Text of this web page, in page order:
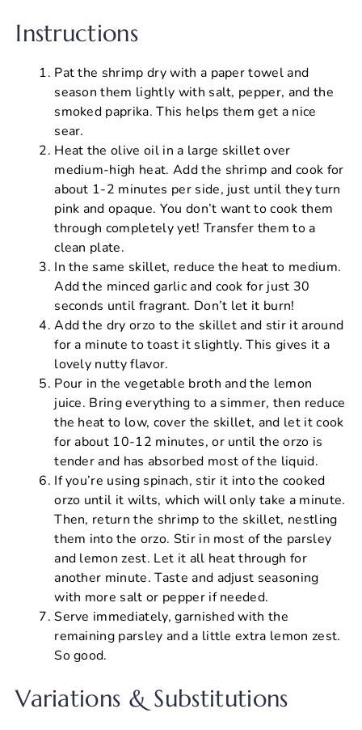
Instructions
Pat the shrimp dry with a paper towel and
season them lightly with salt, pepper, and the
smoked paprika. This helps them get a nice
sear.
Heat the olive oil in a large skillet over
medium-high heat. Add the shrimp and cook for
about 1-2 minutes per side, just until they turn
pink and opaque. You don’t want to cook them
through completely yet! Transfer them to a
clean plate.
In the same skillet, reduce the heat to medium.
Add the minced garlic and cook for just 30
seconds until fragrant. Don’t let it burn!
Add the dry orzo to the skillet and stir it around
for a minute to toast it slightly. This gives it a
lovely nutty flavor.
Pour in the vegetable broth and the lemon
juice. Bring everything to a simmer, then reduce
the heat to low, cover the skillet, and let it cook
for about 10-12 minutes, or until the orzo is
tender and has absorbed most of the liquid.
If you’re using spinach, stir it into the cooked
orzo until it wilts, which will only take a minute.
Then, return the shrimp to the skillet, nestling
them into the orzo. Stir in most of the parsley
and lemon zest. Let it all heat through for
another minute. Taste and adjust seasoning
with more salt or pepper if needed.
Serve immediately, garnished with the
remaining parsley and a little extra lemon zest.
So good.
Variations & Substitutions